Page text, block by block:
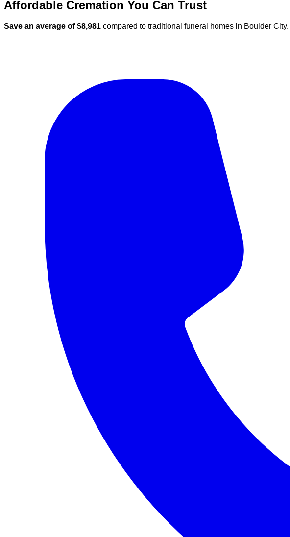
Affordable Cremation You Can Trust
Save an average of $8,981 compared to traditional funeral homes in Boulder City.